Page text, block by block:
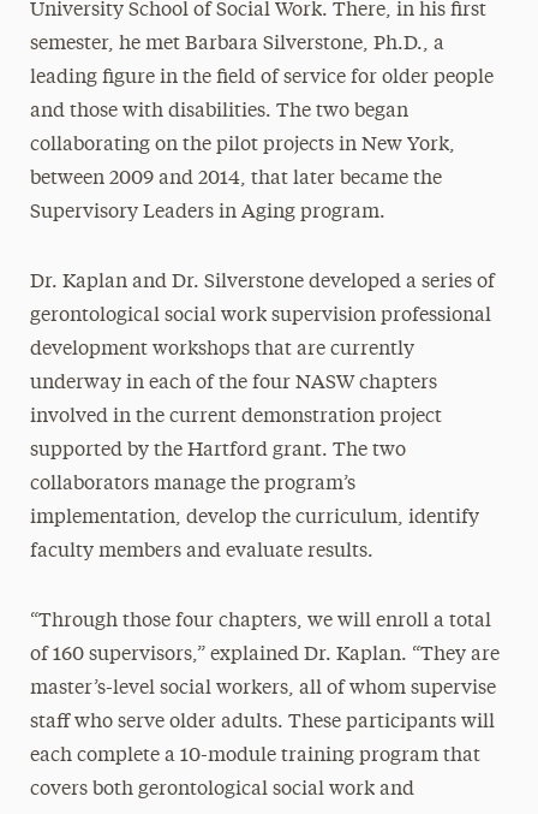
University School of Social Work. There, in his first
semester, he met Barbara Silverstone, Ph.D., a
leading figure in the field of service for older people
and those with disabilities. The two began
collaborating on the pilot projects in New York,
between 2009 and 2014, that later became the
Supervisory Leaders in Aging program.
Dr. Kaplan and Dr. Silverstone developed a series of
gerontological social work supervision professional
development workshops that are currently
underway in each of the four NASW chapters
involved in the current demonstration project
supported by the Hartford grant. The two
collaborators manage the program’s
implementation, develop the curriculum, identify
faculty members and evaluate results.
“Through those four chapters, we will enroll a total
of 160 supervisors,” explained Dr. Kaplan. “They are
master’s-level social workers, all of whom supervise
staff who serve older adults. These participants will
each complete a 10-module training program that
covers both gerontological social work and